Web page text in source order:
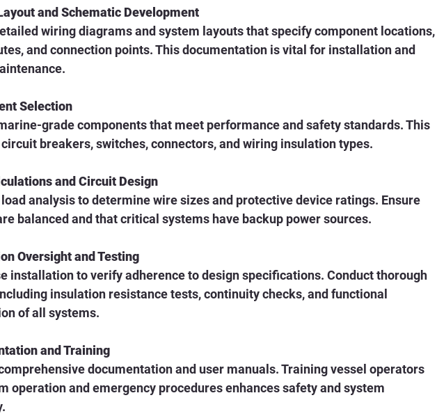
and Schematic Development
wiring diagrams and system layouts that specify component locations,
and connection points. This documentation is vital for installation and
Selection
grade components that meet performance and safety standards. This
breakers, switches, connectors, and wiring insulation types.
and Circuit Design
analysis to determine wire sizes and protective device ratings. Ensure
balanced and that critical systems have backup power sources.
Oversight and Testing
installation to verify adherence to design specifications. Conduct thorough
insulation resistance tests, continuity checks, and functional
of all systems.
and Training
documentation and user manuals. Training vessel operators
operation and emergency procedures enhances safety and system